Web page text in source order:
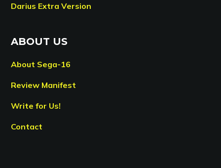
Darius Extra Version
ABOUT US
About Sega-16
Review Manifest
Write for Us!
Contact